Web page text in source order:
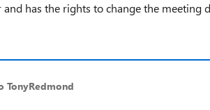
has the rights to change the meeting
TonyRedmond